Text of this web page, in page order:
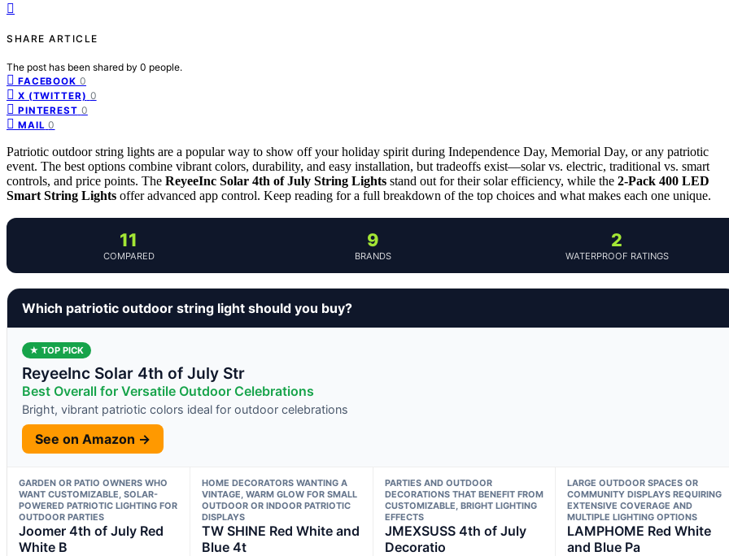
SHARE ARTICLE
The post has been shared by 0 people.
FACEBOOK 0
X (TWITTER) 0
PINTEREST 0
MAIL 0
Patriotic outdoor string lights are a popular way to show off your holiday spirit during Independence Day, Memorial Day, or any patriotic
event. The best options combine vibrant colors, durability, and easy installation, but tradeoffs exist—solar vs. electric, traditional vs. smart
controls, and price points. The ReyeeInc Solar 4th of July String Lights stand out for their solar efficiency, while the 2-Pack 400 LED
Smart String Lights offer advanced app control. Keep reading for a full breakdown of the top choices and what makes each one unique.
11
COMPARED
9
BRANDS
2
WATERPROOF RATINGS
Which patriotic outdoor string light should you buy?
★ TOP PICK
ReyeeInc Solar 4th of July Str
Best Overall for Versatile Outdoor Celebrations
Bright, vibrant patriotic colors ideal for outdoor celebrations
See on Amazon →
GARDEN OR PATIO OWNERS WHO
WANT CUSTOMIZABLE, SOLAR-
POWERED PATRIOTIC LIGHTING FOR
OUTDOOR PARTIES
Joomer 4th of July Red
White B
HOME DECORATORS WANTING A
VINTAGE, WARM GLOW FOR SMALL
OUTDOOR OR INDOOR PATRIOTIC
DISPLAYS
TW SHINE Red White and
Blue 4t
PARTIES AND OUTDOOR
DECORATIONS THAT BENEFIT FROM
CUSTOMIZABLE, BRIGHT LIGHTING
EFFECTS
JMEXSUSS 4th of July
Decoratio
LARGE OUTDOOR SPACES OR
COMMUNITY DISPLAYS REQUIRING
EXTENSIVE COVERAGE AND
MULTIPLE LIGHTING OPTIONS
LAMPHOME Red White
and Blue Pa